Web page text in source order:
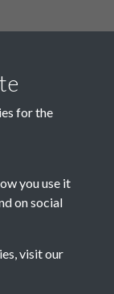
for the
you use it
on social
visit our